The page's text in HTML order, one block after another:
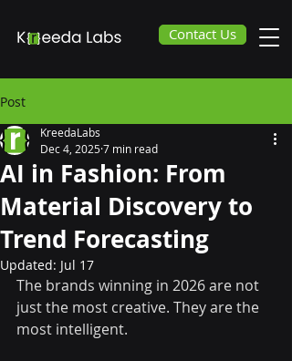
Contact Us
Post
AI in Fashion: From
Material Discovery to
Trend Forecasting
KreedaLabs
Dec 4, 20257 min read
Updated: Jul 17
The brands winning in 2026 are not
just the most creative. They are the
most intelligent.